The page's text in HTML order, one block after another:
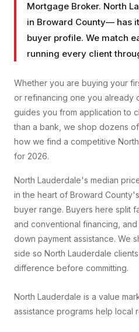
Mortgage Broker. North
in Broward County— has
buyer profile. We match
running every client
Whether you are buying your
or refinancing one you already
guides you from application to
than a bank, we shop dozens
how we find a competitive
for 2026.
North Lauderdale's median
in the heart of Broward
buyer range. Buyers here split
and conventional financing,
down payment assistance. We
side so North Lauderdale
difference before committing.
North Lauderdale is a value
assistance programs help local